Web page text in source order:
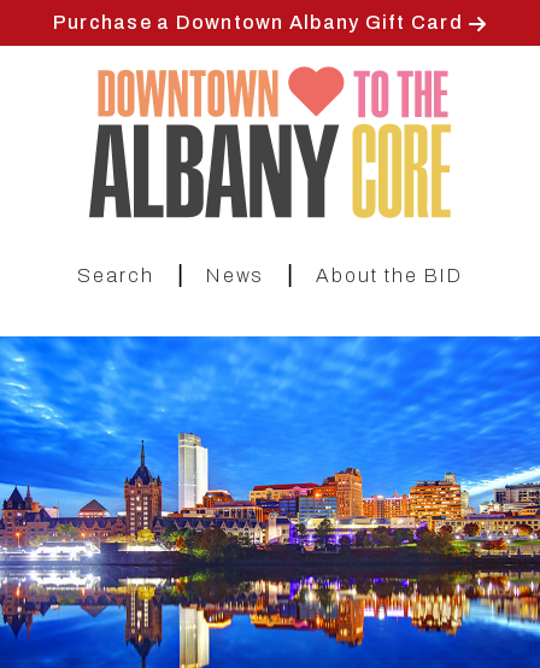
Purchase a Downtown Albany Gift Card
Search News About the BID